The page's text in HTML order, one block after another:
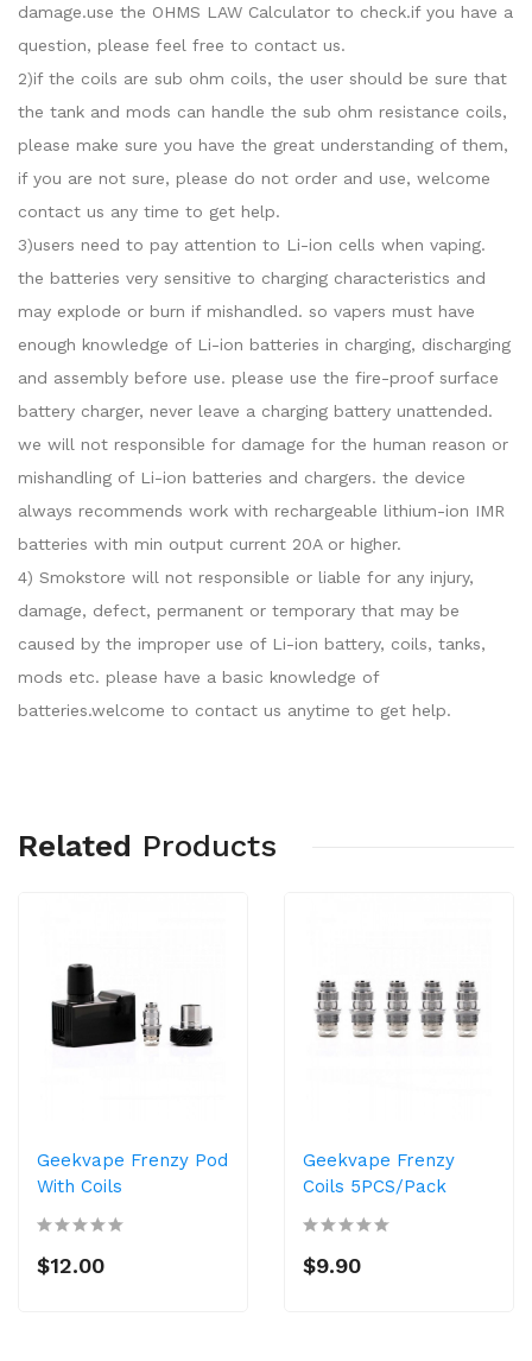
damage.use the OHMS LAW Calculator to check.if you have a
question, please feel free to contact us.
2)if the coils are sub ohm coils, the user should be sure that
the tank and mods can handle the sub ohm resistance coils,
please make sure you have the great understanding of them,
if you are not sure, please do not order and use, welcome
contact us any time to get help.
3)users need to pay attention to Li-ion cells when vaping.
the batteries very sensitive to charging characteristics and
may explode or burn if mishandled. so vapers must have
enough knowledge of Li-ion batteries in charging, discharging
and assembly before use. please use the fire-proof surface
battery charger, never leave a charging battery unattended.
we will not responsible for damage for the human reason or
mishandling of Li-ion batteries and chargers. the device
always recommends work with rechargeable lithium-ion IMR
batteries with min output current 20A or higher.
4) Smokstore will not responsible or liable for any injury,
damage, defect, permanent or temporary that may be
caused by the improper use of Li-ion battery, coils, tanks,
mods etc. please have a basic knowledge of
batteries.welcome to contact us anytime to get help.
Related Products
Geekvape Frenzy Pod
With Coils
$12.00
Geekvape Frenzy
Coils 5PCS/Pack
$9.90